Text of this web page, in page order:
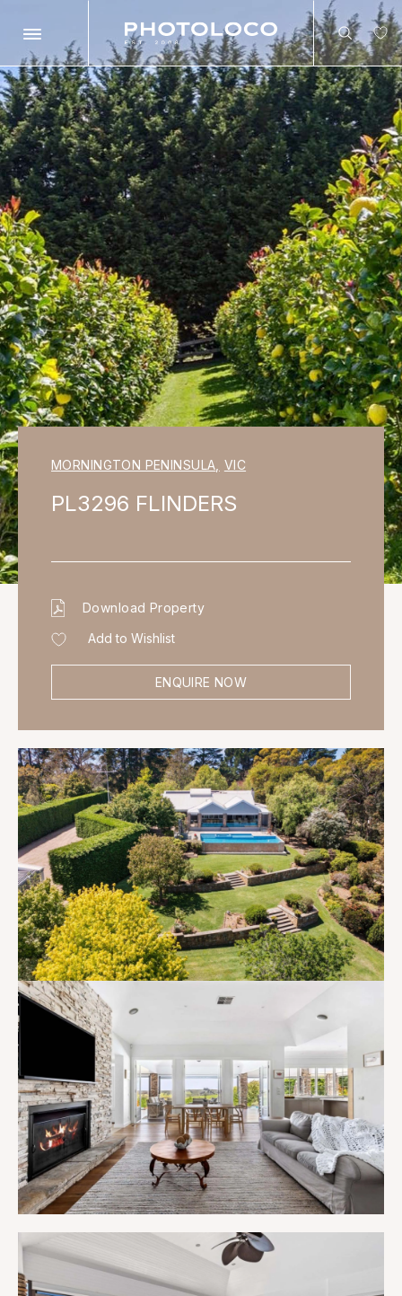
Search
Search
MORNINGTON PENINSULA VIC
PL3296 FLINDERS
Download Property
Add to Wishlist
ENQUIRE NOW